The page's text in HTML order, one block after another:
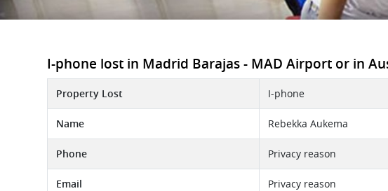
I-phone lost in Madrid Barajas - MAD Airport or in
Property Lost I-phone
Name Rebekka Aukema
Phone Privacy reason
Email Privacy reason